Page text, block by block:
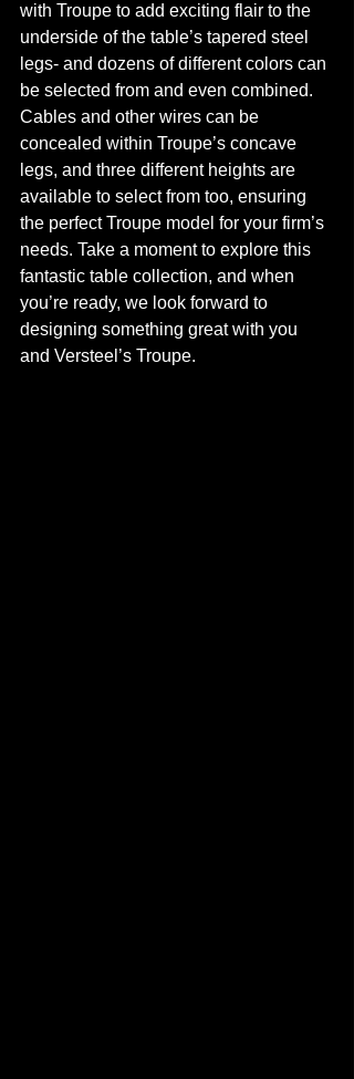
with Troupe to add exciting flair to the
underside of the table’s tapered steel
legs- and dozens of different colors can
be selected from and even combined.
Cables and other wires can be
concealed within Troupe’s concave
legs, and three different heights are
available to select from too, ensuring
the perfect Troupe model for your firm’s
needs. Take a moment to explore this
fantastic table collection, and when
you’re ready, we look forward to
designing something great with you
and Versteel’s Troupe.